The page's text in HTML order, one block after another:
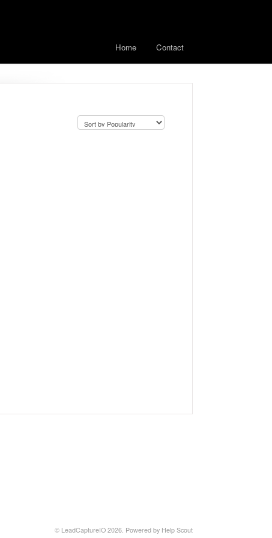
Home Contact
© LeadCaptureIO 2026. Powered by Help Scout